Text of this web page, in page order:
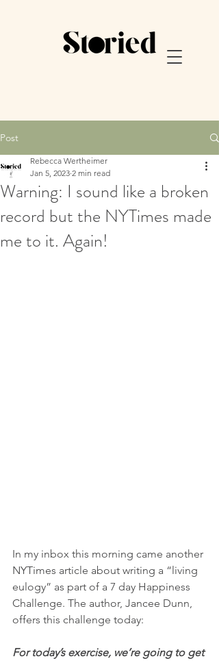
Post
Warning: I sound like a broken
record but the NYTimes made
me to it. Again!
Rebecca Wertheimer
Jan 5, 2023 2 min read
In my inbox this morning came another
NYTimes article about writing a “living
eulogy” as part of a 7 day Happiness
Challenge. The author, Jancee Dunn,
offers this challenge today:
For today’s exercise, we’re going to get